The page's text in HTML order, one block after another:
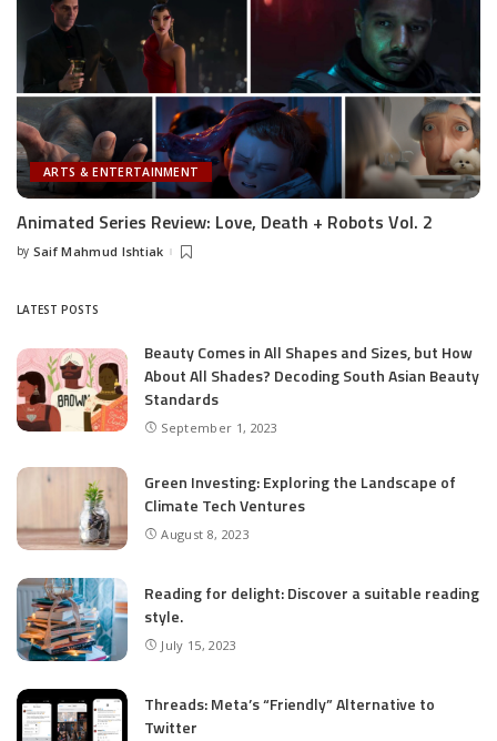
ARTS & ENTERTAINMENT
Animated Series Review: Love, Death + Robots Vol. 2
Posted
by Saif Mahmud Ishtiak
LATEST POSTS
Beauty Comes in All Shapes and Sizes, but How
About All Shades? Decoding South Asian Beauty
Standards
September 1, 2023
Green Investing: Exploring the Landscape of
Climate Tech Ventures
August 8, 2023
Reading for delight: Discover a suitable reading
style.
July 15, 2023
Threads: Meta’s “Friendly” Alternative to
Twitter